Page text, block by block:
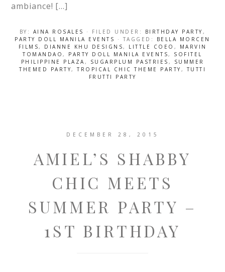
ambiance! […]
BY: AINA ROSALES · FILED UNDER: BIRTHDAY PARTY ,
PARTY DOLL MANILA EVENTS
· TAGGED: BELLA MORCEN
FILMS, DIANNE KHU DESIGNS, LITTLE COEO ,
MARVIN
TOMANDAO, PARTY DOLL MANILA EVENTS, SOFITEL
PHILIPPINE PLAZA, SUGARPLUM PASTRIES ,
SUMMER
THEMED PARTY,TROPICAL CHIC THEME PARTY ,TUTTI
FRUTTI PARTY
DECEMBER 28, 2015
AMIEL’S SHABBY
CHIC MEETS
SUMMER PARTY –
1ST BIRTHDAY